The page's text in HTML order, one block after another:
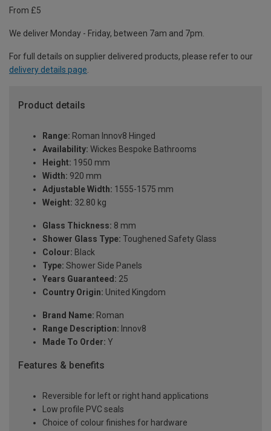
From £5
We deliver Monday - Friday, between 7am and 7pm.
For full details on supplier delivered products, please refer to our
delivery details page.
Product details
Range: Roman Innov8 Hinged
Availability: Wickes Bespoke Bathrooms
Height: 1950 mm
Width: 920 mm
Adjustable Width: 1555-1575 mm
Weight: 32.80 kg
Glass Thickness: 8 mm
Shower Glass Type: Toughened Safety Glass
Colour: Black
Type: Shower Side Panels
Years Guaranteed: 25
Country Origin: United Kingdom
Brand Name: Roman
Range Description: Innov8
Made To Order: Y
Features & benefits
Reversible for left or right hand applications
Low profile PVC seals
Choice of colour finishes for hardware